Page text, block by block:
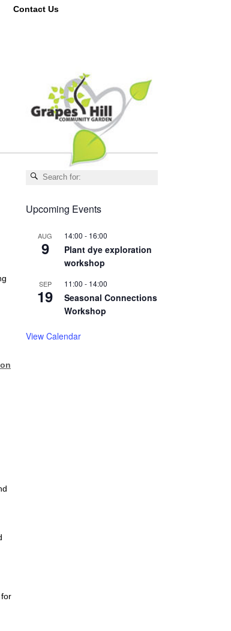
Contact Us
for
Upcoming Events
AUG
9
14:00 - 16:00
Plant dye exploration
workshop
SEP
19
11:00 - 14:00
Seasonal Connections
Workshop
View Calendar